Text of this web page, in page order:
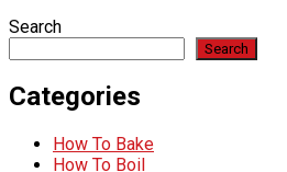
Search
Search
Categories
How To Bake
How To Boil